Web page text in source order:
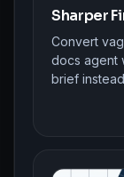
Sharper
Convert
docs agent
brief